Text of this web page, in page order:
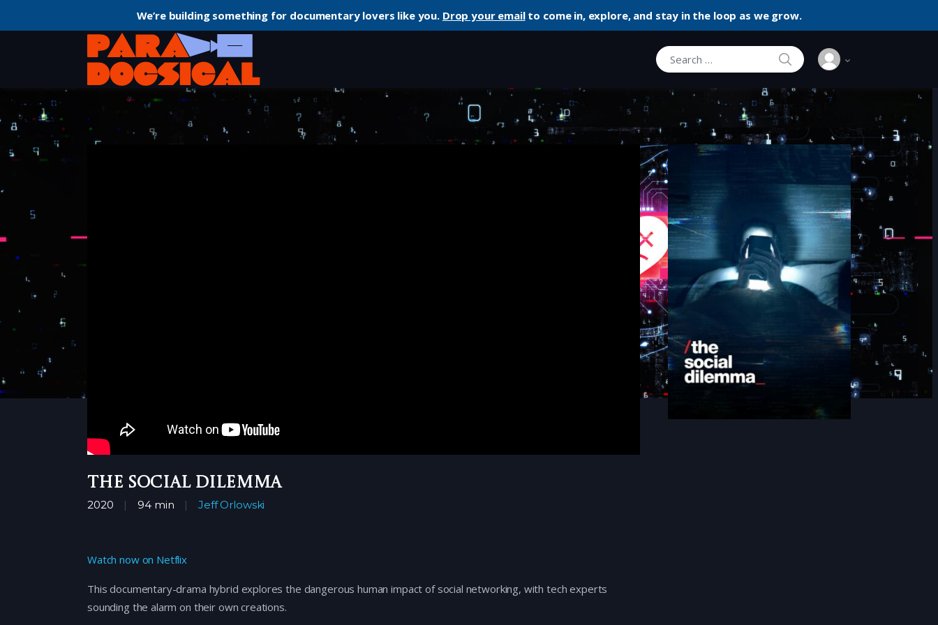
We’re building something for documentary lovers like you. Drop your emailto come in, explore, and stay in the loop as we grow.
Search for:
SEARCH
Home Documentary The Social Dilemma
The Social Dilemma
2020 94 min Jeff Orlowski
Watch now on Netflix
This documentary-drama hybrid explores the dangerous human impact of social networking, with tech experts
sounding the alarm on their own creations.